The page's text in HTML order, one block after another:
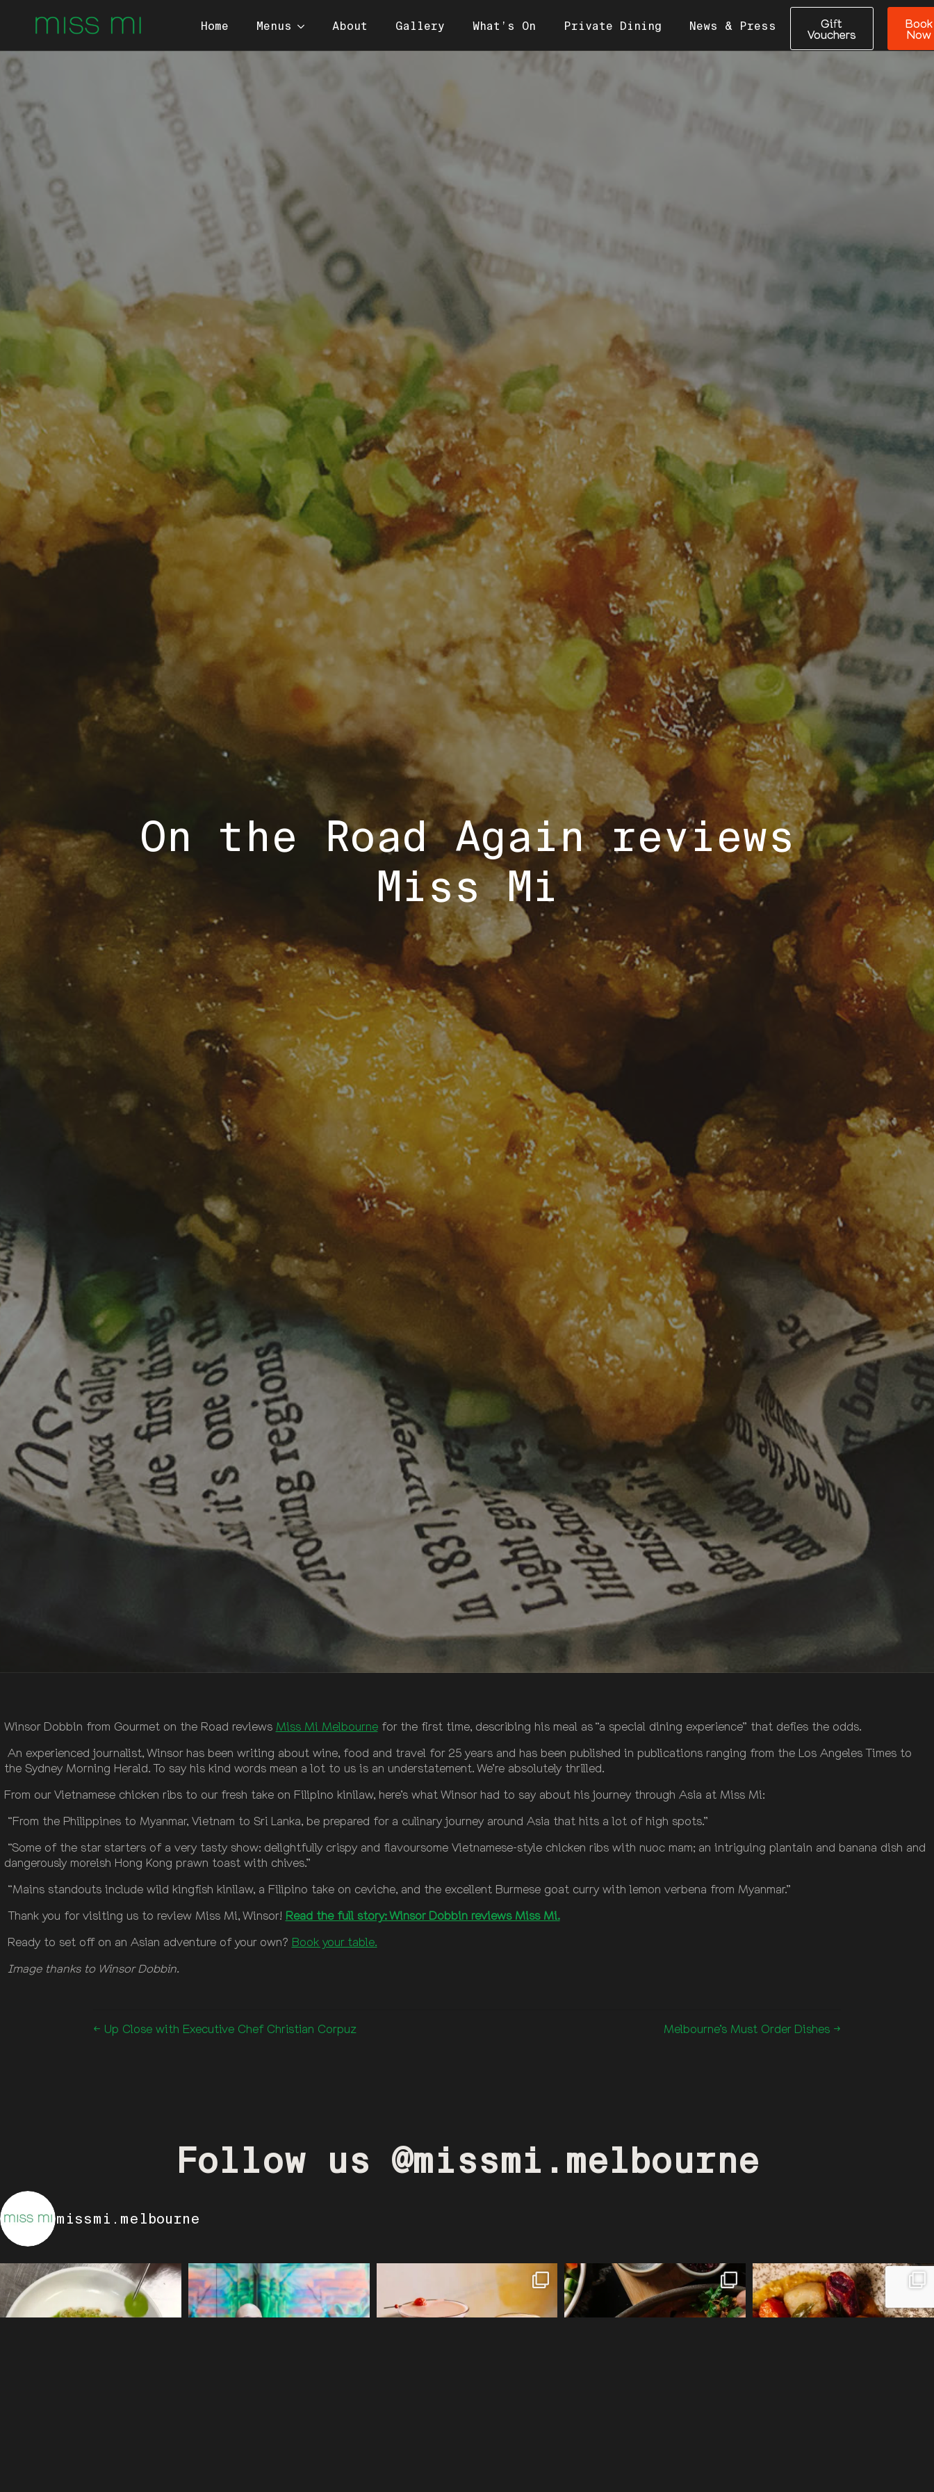
Home Menus About Gallery What’s On Private Dining News & Press Gift
Vouchers
Book
Now
On the Road Again reviews
Miss Mi
Winsor Dobbin from Gourmet on the Road reviews Miss Mi Melbournefor the first time, describing his meal as “a special dining experience” that defies the odds.
An experienced journalist, Winsor has been writing about wine, food and travel for 25 years and has been published in publications ranging from the Los Angeles Times to
the Sydney Morning Herald. To say his kind words mean a lot to us is an understatement. We’re absolutely thrilled.
From our Vietnamese chicken ribs to our fresh take on Filipino kinilaw, here’s what Winsor had to say about his journey through Asia at Miss Mi:
“From the Philippines to Myanmar, Vietnam to Sri Lanka, be prepared for a culinary journey around Asia that hits a lot of high spots.”
“Some of the star starters of a very tasty show: delightfully crispy and flavoursome Vietnamese-style chicken ribs with nuoc mam; an intriguing plantain and banana dish and
dangerously moreish Hong Kong prawn toast with chives.”
“Mains standouts include wild kingfish kinilaw, a Filipino take on ceviche, and the excellent Burmese goat curry with lemon verbena from Myanmar.”
Thank you for visiting us to review Miss Mi, Winsor! Read the full story: Winsor Dobbin reviews Miss Mi.
Ready to set off on an Asian adventure of your own? Book your table.
Image thanks to Winsor Dobbin.
← Up Close with Executive Chef Christian Corpuz Melbourne’s Must Order Dishes →
Follow us @missmi.melbourne
missmi.melbourne